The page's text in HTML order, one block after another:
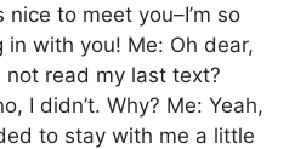
nice to meet you–I’m so
with you! Me: Oh dear,
not read my last text?
I didn’t. Why? Me: Yeah,
to stay with me a little